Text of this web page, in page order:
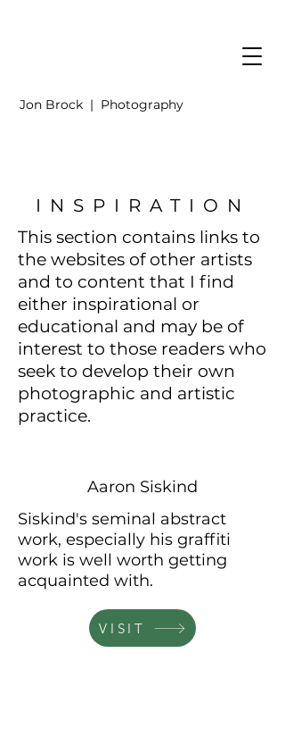
Jon Brock | Photography
INSPIRATION
This section contains links to
the websites of other artists
and to content that I find
either inspirational or
educational and may be of
interest to those readers who
seek to develop their own
photographic and artistic
practice.
Aaron Siskind
Siskind's seminal abstract
work, especially his graffiti
work is well worth getting
acquainted with.
VISIT